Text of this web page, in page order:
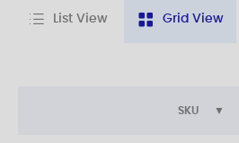
List View Grid View
SKU